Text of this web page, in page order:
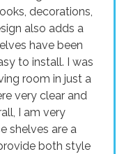
decorations,
also adds a
have been
to install. I was
room in just a
very clear and
I am very
shelves are a
both style